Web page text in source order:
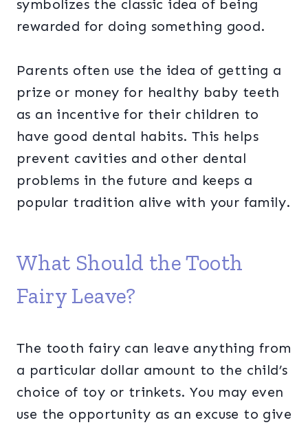
symbolizes the classic idea of being
rewarded for doing something good.
Parents often use the idea of getting a
prize or money for healthy baby teeth
as an incentive for their children to
have good dental habits. This helps
prevent cavities and other dental
problems in the future and keeps a
popular tradition alive with your family.
What Should the Tooth
Fairy Leave?
The tooth fairy can leave anything from
a particular dollar amount to the child’s
choice of toy or trinkets. You may even
use the opportunity as an excuse to give